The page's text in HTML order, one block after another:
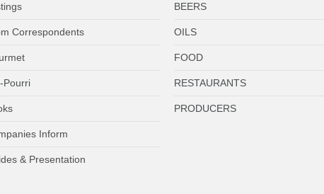
Correspondents
Pourri
Inform
& Presentation
BEERS
OILS
FOOD
RESTAURANTS
PRODUCERS